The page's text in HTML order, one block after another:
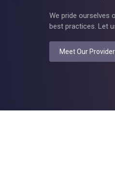
We pride ourselves
best practices. Let
Meet Our